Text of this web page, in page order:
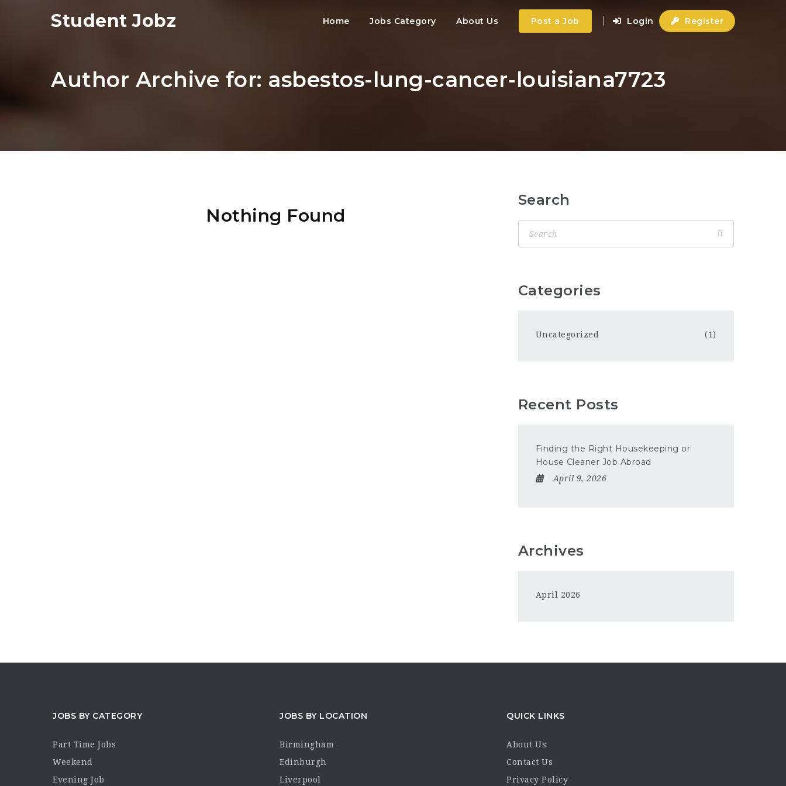
Student Jobz Home Jobs Category About Us Post a Job Login Register
Author Archive for: asbestos-lung-cancer-louisiana7723
Nothing Found
Search
Categories
Uncategorized (1)
Recent Posts
Finding the Right Housekeeping or
House Cleaner Job Abroad
April 9, 2026
Archives
April 2026
JOBS BY CATEGORY
Part Time Jobs
Weekend
Evening Job
JOBS BY LOCATION
Birmingham
Edinburgh
Liverpool
QUICK LINKS
About Us
Contact Us
Privacy Policy